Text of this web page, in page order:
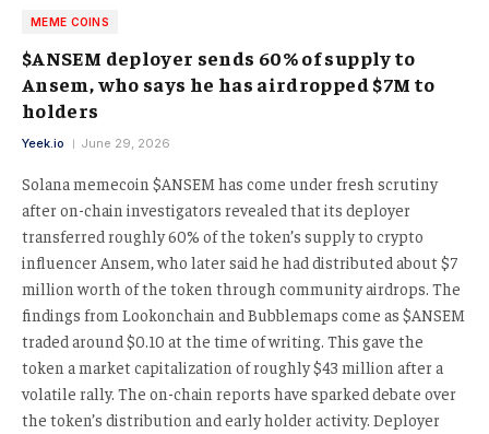
MEME COINS
$ANSEM deployer sends 60% of supply to
Ansem, who says he has airdropped $7M to
holders
Yeek.io June 29, 2026
Solana memecoin $ANSEM has come under fresh scrutiny
after on-chain investigators revealed that its deployer
transferred roughly 60% of the token’s supply to crypto
influencer Ansem, who later said he had distributed about $7
million worth of the token through community airdrops. The
findings from Lookonchain and Bubblemaps come as $ANSEM
traded around $0.10 at the time of writing. This gave the
token a market capitalization of roughly $43 million after a
volatile rally. The on-chain reports have sparked debate over
the token’s distribution and early holder activity. Deployer